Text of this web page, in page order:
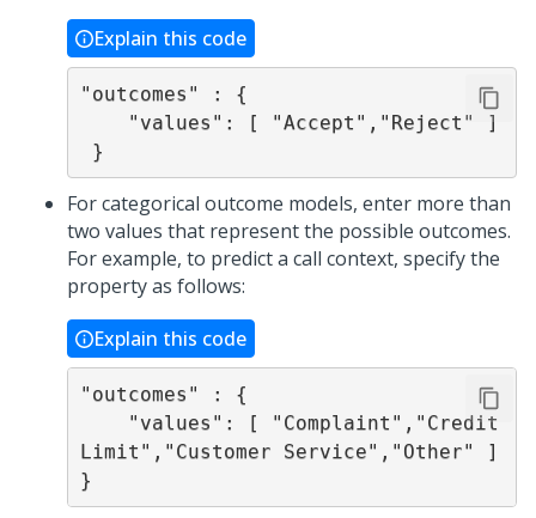
Explain this code
"outcomes" : {
}
For categorical outcome models, enter more than
two values that represent the possible outcomes.
For example, to predict a call context, specify the
property as follows:
Explain this code
"outcomes" : {
Limit","Customer Service","Other" ]
}